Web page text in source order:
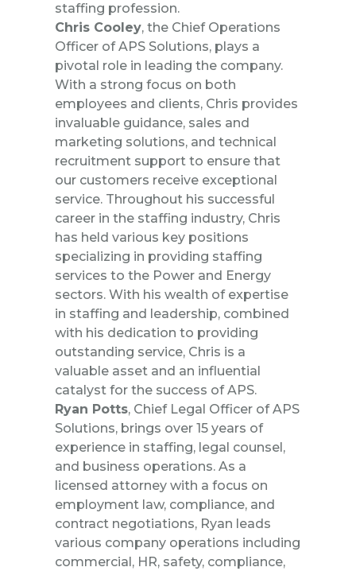
staffing profession.
Chris Cooley, the Chief Operations
Officer of APS Solutions, plays a
pivotal role in leading the company.
With a strong focus on both
employees and clients, Chris provides
invaluable guidance, sales and
marketing solutions, and technical
recruitment support to ensure that
our customers receive exceptional
service. Throughout his successful
career in the staffing industry, Chris
has held various key positions
specializing in providing staffing
services to the Power and Energy
sectors. With his wealth of expertise
in staffing and leadership, combined
with his dedication to providing
outstanding service, Chris is a
valuable asset and an influential
catalyst for the success of APS.
Ryan Potts, Chief Legal Officer of APS
Solutions, brings over 15 years of
experience in staffing, legal counsel,
and business operations. As a
licensed attorney with a focus on
employment law, compliance, and
contract negotiations, Ryan leads
various company operations including
commercial, HR, safety, compliance,